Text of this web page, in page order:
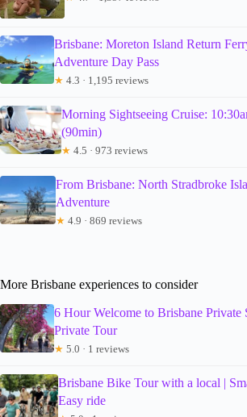
Brisbane: Moreton Island Return
Adventure Day Pass
★ 4.3 · 1,195 reviews
Morning Sightseeing Cruise:
(90min)
★ 4.5 · 973 reviews
From Brisbane: North Stradbroke
Adventure
★ 4.9 · 869 reviews
More Brisbane experiences to consider
6 Hour Welcome to Brisbane Private
Private Tour
★ 5.0 · 1 reviews
Brisbane Bike Tour with a local |
Easy ride